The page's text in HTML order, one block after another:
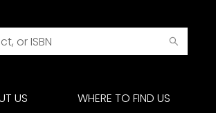
US WHERE TO FIND US